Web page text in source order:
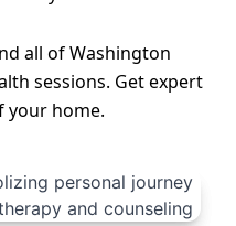
all of Washington
sessions. Get expert
home.